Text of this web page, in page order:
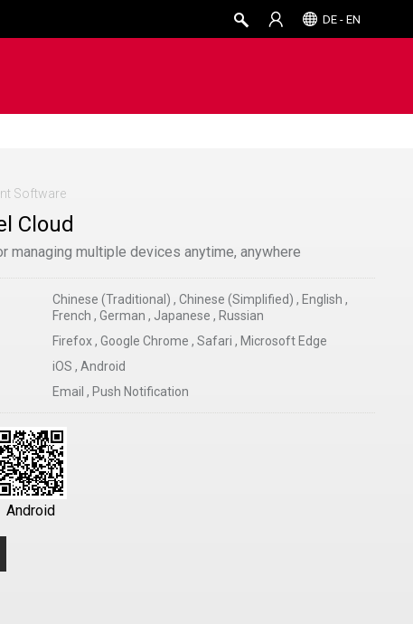
DE - EN
Software
Cloud
managing multiple devices anytime, anywhere
Chinese (Traditional) , Chinese (Simplified) , English ,
French , German , Japanese , Russian
Firefox, Google Chrome , Safari , Microsoft Edge
iOS , Android
Email , Push Notification
Android